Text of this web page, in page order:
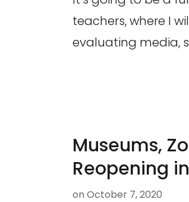
teachers, where I
evaluating media,
Museums,
Reopening
on October 7, 2020